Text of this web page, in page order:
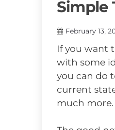
Simple
February 13,
If you want
with some
you can do
current
much more.